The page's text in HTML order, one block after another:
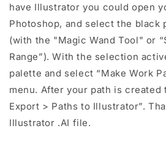
have Illustrator you could open
Photoshop, and select the black
(with the "Magic Wand Tool" or
Range”). With the selection
palette and select “Make Work
menu. After your path is created
Export > Paths to Illustrator”.
Illustrator .AI file.